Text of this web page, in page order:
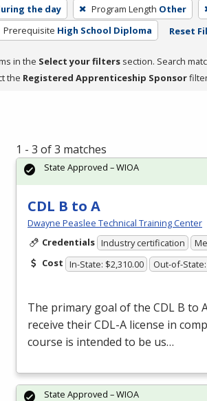
the day Program Length Other
Prerequisite High School Diploma Reset
in the Select your filters section. Search
the Registered Apprenticeship Sponsor
1 - 3 of 3 matches
CDL B to A
Dwayne Peaslee Technical Training Center
Credentials Industry certification
Cost In-State: $2,310.00 Out-of-
The primary goal of the CDL B to
receive theirCDL-A license in
course is intended to be us…
State Approved – WIOA
State Approved – WIOA